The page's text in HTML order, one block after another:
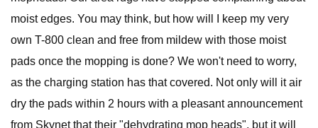
moist edges. You may think, but how will I keep my very
own T-800 clean and free from mildew with those moist
pads once the mopping is done? We won't need to worry,
as the charging station has that covered. Not only will it air
dry the pads within 2 hours with a pleasant announcement
from Skynet that their "dehydrating mop heads", but it will